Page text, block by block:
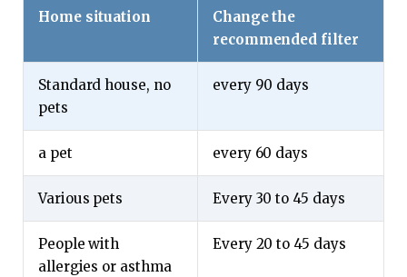
Home situation
Change the
recommended filter
Standard house, no
pets
every 90 days
a pet every 60 days
Various pets Every 30 to 45 days
People with
allergies or asthma
Every 20 to 45 days